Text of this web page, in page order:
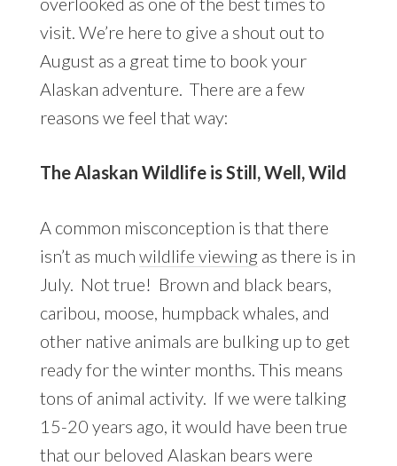
visit. We’re here to give a shout out to
August as a great time to book your
Alaskan adventure. There are a few
reasons we feel that way:
The Alaskan Wildlife is Still, Well, Wild
A common misconception is that there
isn’t as much wildlife viewingas there is in
July. Not true! Brown and black bears,
caribou, moose, humpback whales, and
other native animals are bulking up to get
ready for the winter months. This means
tons of animal activity. If we were talking
15-20 years ago, it would have been true
that our beloved Alaskan bears were